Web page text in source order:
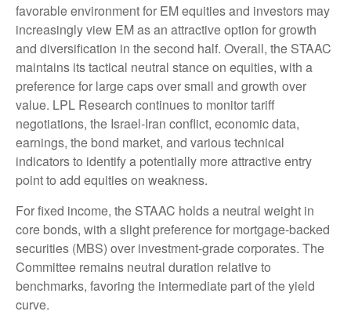
favorable environment for EM equities and investors may
increasingly view EM as an attractive option for growth
and diversification in the second half. Overall, the STAAC
maintains its tactical neutral stance on equities, with a
preference for large caps over small and growth over
value. LPL Research continues to monitor tariff
negotiations, the Israel-Iran conflict, economic data,
earnings, the bond market, and various technical
indicators to identify a potentially more attractive entry
point to add equities on weakness.
For fixed income, the STAAC holds a neutral weight in
core bonds, with a slight preference for mortgage-backed
securities (MBS) over investment-grade corporates. The
Committee remains neutral duration relative to
benchmarks, favoring the intermediate part of the yield
curve.